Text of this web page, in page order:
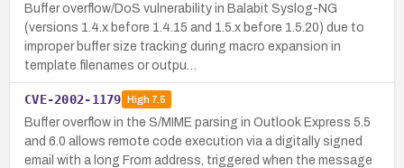
Buffer overflow/DoS vulnerability in Balabit Syslog-NG
(versions 1.4.x before 1.4.15 and 1.5.x before 1.5.20) due to
improper buffer size tracking during macro expansion in
template filenames or outpu…
CVE-2002-1179 High7.5
Buffer overflow in the S/MIME parsing in Outlook Express 5.5
and 6.0 allows remote code execution via a digitally signed
email with a long From address, triggered when the message